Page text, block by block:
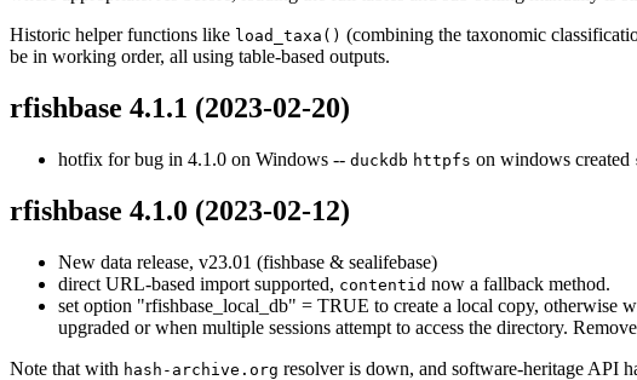
Historic helper functions like load_taxa() (combining the taxonomic
be in working order, all using table-based outputs.
rfishbase 4.1.1 (2023-02-20)
hotfix for bug in 4.1.0 on Windows -- duckdb httpfs on windows created
rfishbase 4.1.0 (2023-02-12)
New data release, v23.01 (fishbase & sealifebase)
direct URL-based import supported, contentid now a fallback method.
set option "rfishbase_local_db" = TRUE to create a local copy, otherwise
upgraded or when multiple sessions attempt to access the directory.
Note that with hash-archive.org resolver is down, and software-heritage API